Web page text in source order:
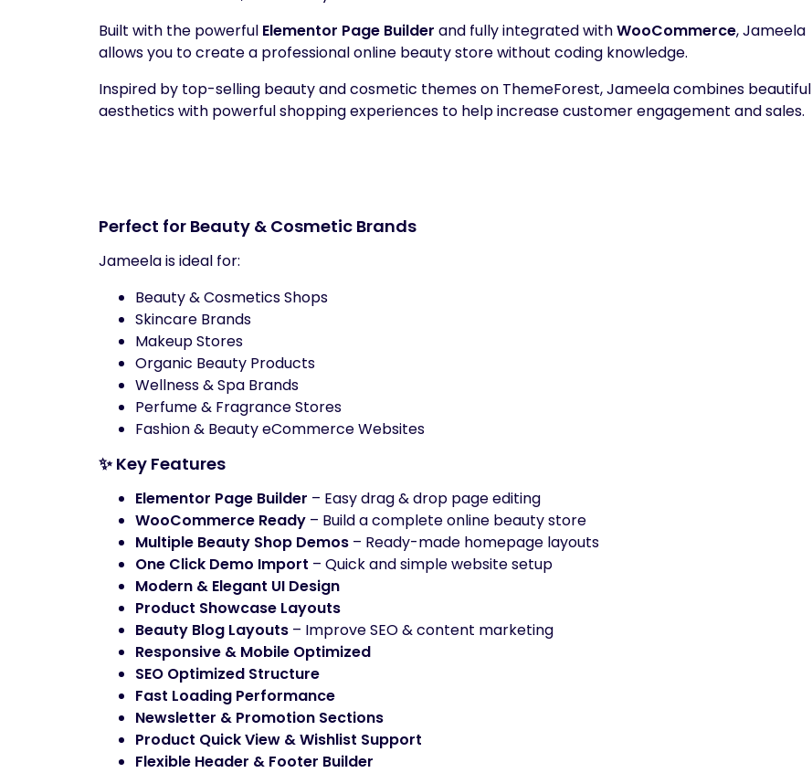
Built with the powerful Elementor Page Builder and fully integrated withWooCommerce, Jameela
allows you to create a professional online beauty store without coding knowledge.
Inspired by top-selling beauty and cosmetic themes on ThemeForest, Jameela combines beautiful
aesthetics with powerful shopping experiences to help increase customer engagement and sales.
Perfect for Beauty & Cosmetic Brands
Jameela is ideal for:
Beauty & Cosmetics Shops
Skincare Brands
Makeup Stores
Organic Beauty Products
Wellness & Spa Brands
Perfume & Fragrance Stores
Fashion & Beauty eCommerce Websites
✨ Key Features
Elementor Page Builder – Easy drag & drop page editing
WooCommerce Ready – Build a complete online beauty store
Multiple Beauty Shop Demos – Ready-made homepage layouts
One Click Demo Import – Quick and simple website setup
Modern & Elegant UI Design
Product Showcase Layouts
Beauty Blog Layouts – Improve SEO & content marketing
Responsive & Mobile Optimized
SEO Optimized Structure
Fast Loading Performance
Newsletter & Promotion Sections
Product Quick View & Wishlist Support
Flexible Header & Footer Builder